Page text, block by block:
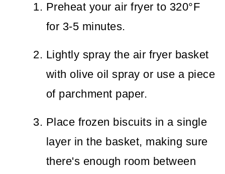
Preheat your air fryer to 320°F
for 3-5 minutes.
Lightly spray the air fryer basket
with olive oil spray or use a piece
of parchment paper.
Place frozen biscuits in a single
layer in the basket, making sure
there's enough room between